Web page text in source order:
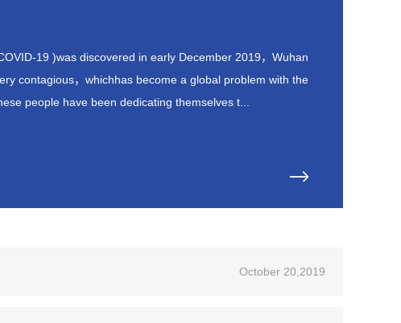
19 )was discovered in early December 2019，Wuhan
contagious，whichhas become a global problem with the
people have been dedicating themselves t...
October 20,2019